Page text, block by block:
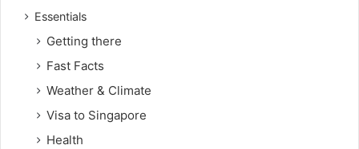
Essentials
Getting there
Fast Facts
Weather & Climate
Visa to Singapore
Health